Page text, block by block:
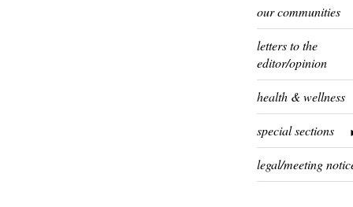
our communities
letters to the
editor/opinion
health & wellness
special sections
legal/meeting